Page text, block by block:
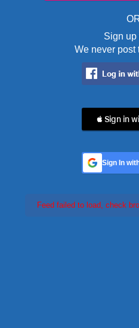
Sign up
We never post
 Sign in
Sign In
Feed failed to load, check